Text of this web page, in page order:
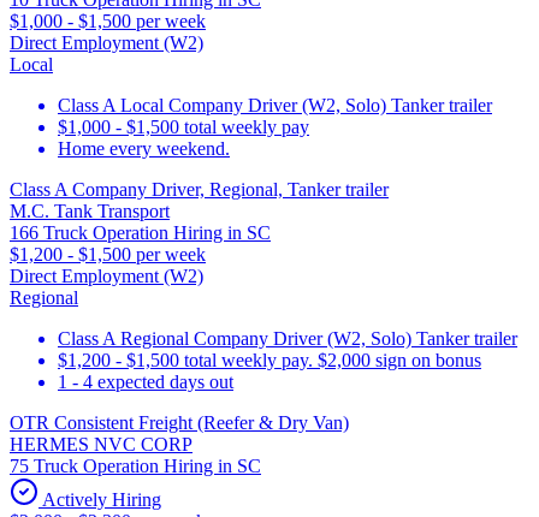
$1,000 - $1,500 per week
Direct Employment (W2)
Local
Class A Local Company Driver (W2, Solo) Tanker trailer
$1,000 - $1,500 total weekly pay
Home every weekend.
Class A Company Driver, Regional, Tanker trailer
M.C. Tank Transport
166 Truck Operation Hiring in SC
$1,200 - $1,500 per week
Direct Employment (W2)
Regional
Class A Regional Company Driver (W2, Solo) Tanker trailer
$1,200 - $1,500 total weekly pay. $2,000 sign on bonus
1 - 4 expected days out
OTR Consistent Freight (Reefer & Dry Van)
HERMES NVC CORP
75 Truck Operation Hiring in SC
Actively Hiring